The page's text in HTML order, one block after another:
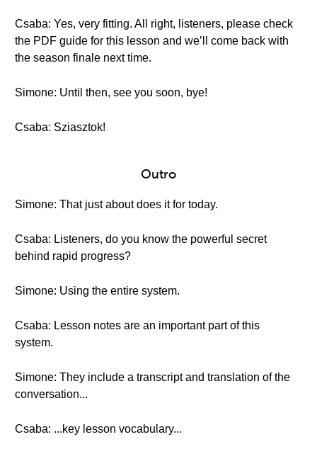
Csaba: Yes, very fitting. All right, listeners, please check
the PDF guide for this lesson and we’ll come back with
the season finale next time.
Simone: Until then, see you soon, bye!
Csaba: Sziasztok!
Outro
Simone: That just about does it for today.
Csaba: Listeners, do you know the powerful secret
behind rapid progress?
Simone: Using the entire system.
Csaba: Lesson notes are an important part of this
system.
Simone: They include a transcript and translation of the
conversation...
Csaba: ...key lesson vocabulary...